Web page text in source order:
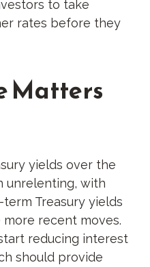
to take
rates before they
Matters
yields over the
unrelenting, with
Treasury yields
recent moves.
reducing interest
should provide